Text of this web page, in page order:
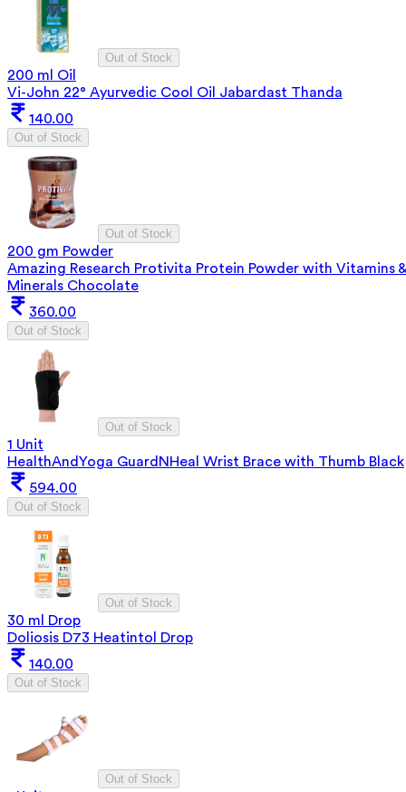
Out of Stock
200 ml Oil
Vi-John 22° Ayurvedic Cool Oil Jabardast Thanda
140.00
Out of Stock
Out of Stock
200 gm Powder
Amazing Research Protivita Protein Powder with Vitamins
Minerals Chocolate
360.00
Out of Stock
Out of Stock
1 Unit
HealthAndYoga GuardNHeal Wrist Brace with Thumb Black
594.00
Out of Stock
Out of Stock
30 ml Drop
Doliosis D73 Heatintol Drop
140.00
Out of Stock
Out of Stock